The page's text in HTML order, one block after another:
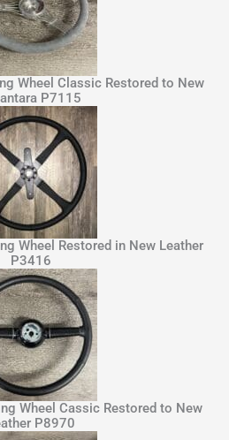
Wheel Classic Restored to New
P7115
Wheel Restored in New Leather
P3416
Wheel Cassic Restored to New
P8970